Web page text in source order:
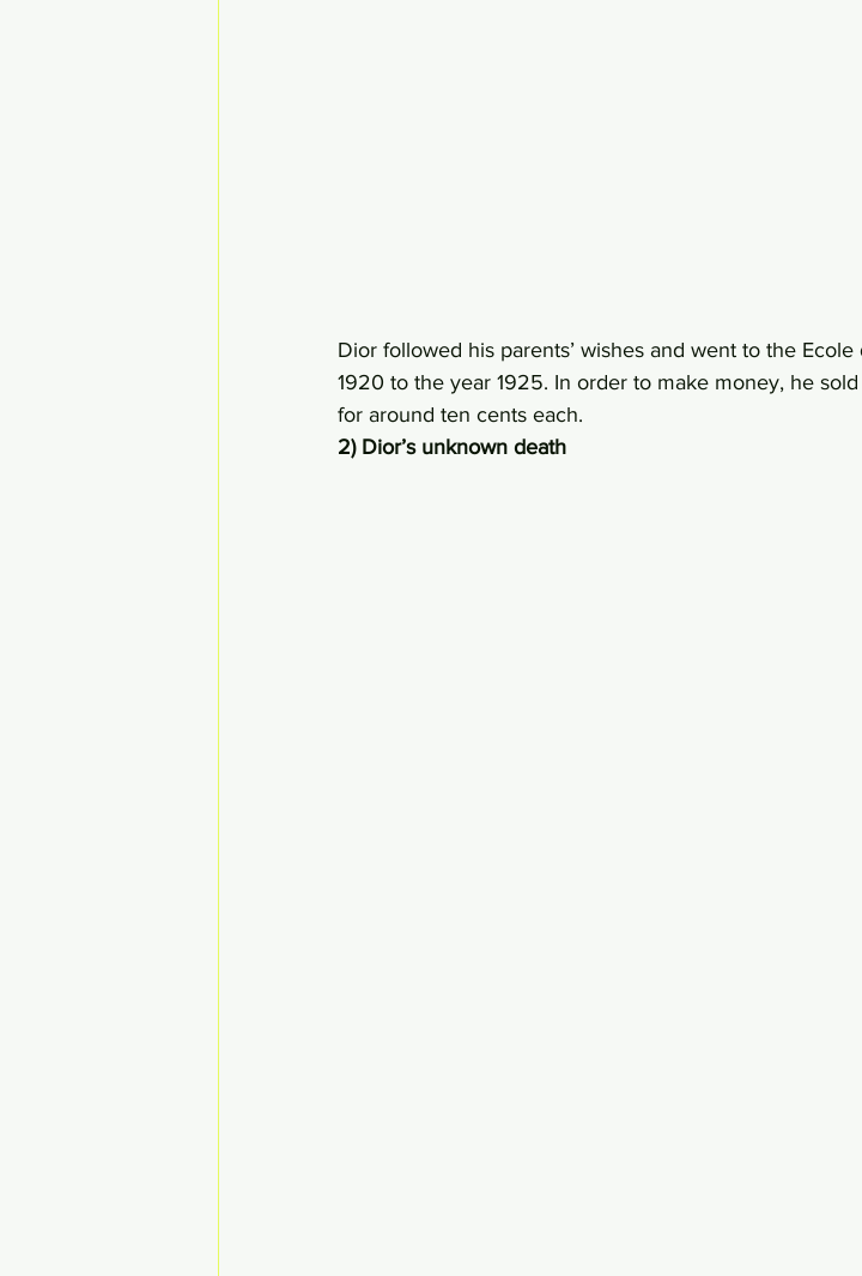
Dior followed his parents’ wishes and went to the
1920 to the year 1925. In order to make money, he
for around ten cents each.
2) Dior’s unknown death